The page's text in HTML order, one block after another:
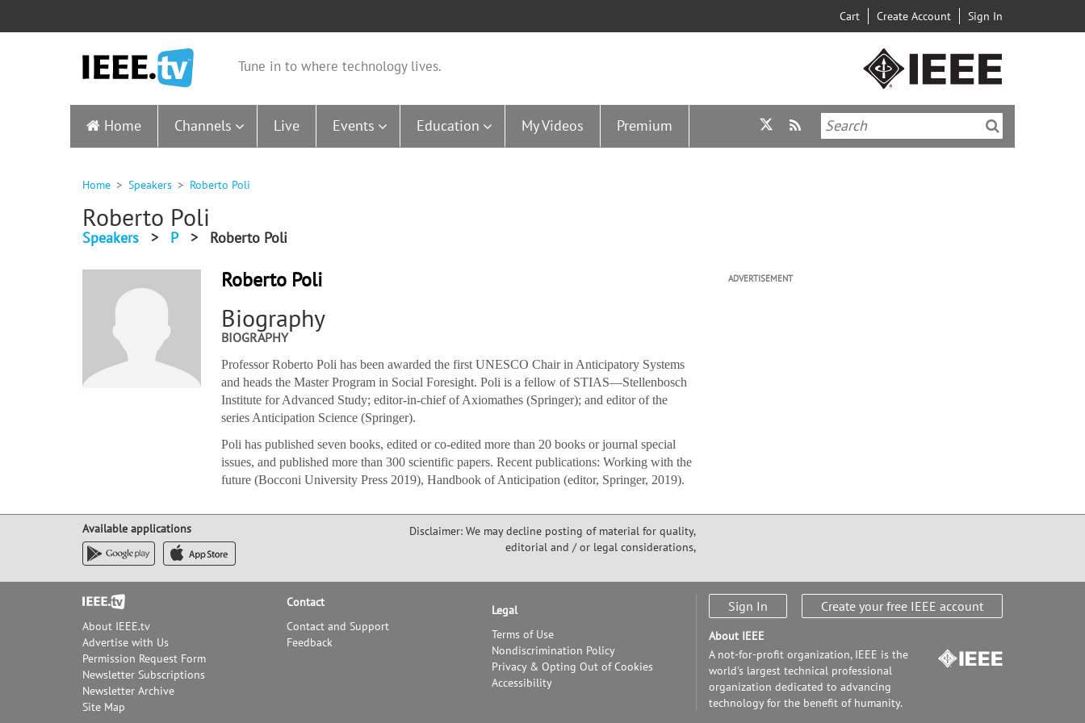
Cart Create Account Sign In
Tune in to where technology lives.
Home Channels Live Events Education My Videos Premium
Home Speakers Roberto Poli
Roberto Poli
Speakers > P > Roberto Poli
Roberto Poli
Biography
BIOGRAPHY
Professor Roberto Poli has been awarded the first UNESCO Chair in Anticipatory Systems
and heads the Master Program in Social Foresight. Poli is a fellow of STIAS—Stellenbosch
Institute for Advanced Study; editor-in-chief of Axiomathes (Springer); and editor of the
series Anticipation Science (Springer).
Poli has published seven books, edited or co-edited more than 20 books or journal special
issues, and published more than 300 scientific papers. Recent publications: Working with the
future (Bocconi University Press 2019), Handbook of Anticipation (editor, Springer, 2019).
ADVERTISEMENT
Available applications
Disclaimer: We may decline posting of material for quality,
editorial and / or legal considerations,
Footer
About IEEE.tv
Advertise with Us
Permission Request Form
Newsletter Subscriptions
Newsletter Archive
Site Map
Contact
Contact and Support
Feedback
Legal
Terms of Use
Nondiscrimination Policy
Privacy & Opting Out of Cookies
Accessibility
Sign In Create your free IEEE account
About IEEE
A not-for-profit organization, IEEE is the
world's largest technical professional
organization dedicated to advancing
technology for the benefit of humanity.